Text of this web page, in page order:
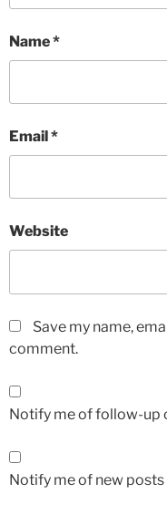
Name*
Email*
Website
Save my name,
comment.
Notify me of follow-up
Notify me of new posts